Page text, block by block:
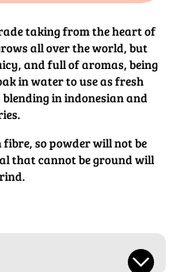
taking from the heart of
all over the world, but
and full of aromas, being
in water to use as fresh
in indonesian and
so powder will not be
that cannot be ground will